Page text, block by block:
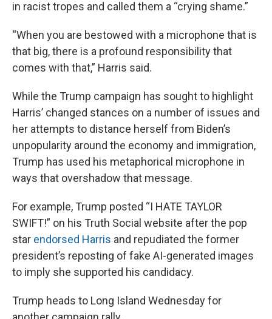
in racist tropes and called them a “crying shame.”
“When you are bestowed with a microphone that is
that big, there is a profound responsibility that
comes with that,” Harris said.
While the Trump campaign has sought to highlight
Harris’ changed stances on a number of issues and
her attempts to distance herself from Biden’s
unpopularity around the economy and immigration,
Trump has used his metaphorical microphone in
ways that overshadow that message.
For example, Trump posted “I HATE TAYLOR
SWIFT!” on his Truth Social website after the pop
star endorsed Harris and repudiated the former
president’s reposting of fake AI-generated images
to imply she supported his candidacy.
Trump heads to Long Island Wednesday for